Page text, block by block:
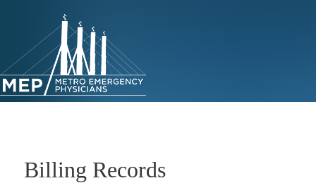
content
Billing Records